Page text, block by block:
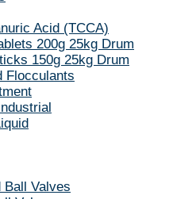
Acid (TCCA)
200g 25kg Drum
150g 25kg Drum
Flocculants
Ball Valves